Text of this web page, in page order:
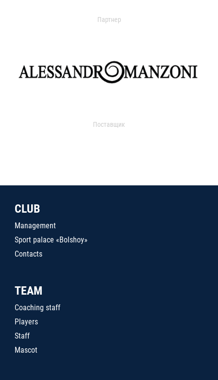
Партнер
Поставщик
CLUB
Management
Sport palace «Bolshoy»
Contacts
TEAM
Coaching staff
Players
Staff
Mascot